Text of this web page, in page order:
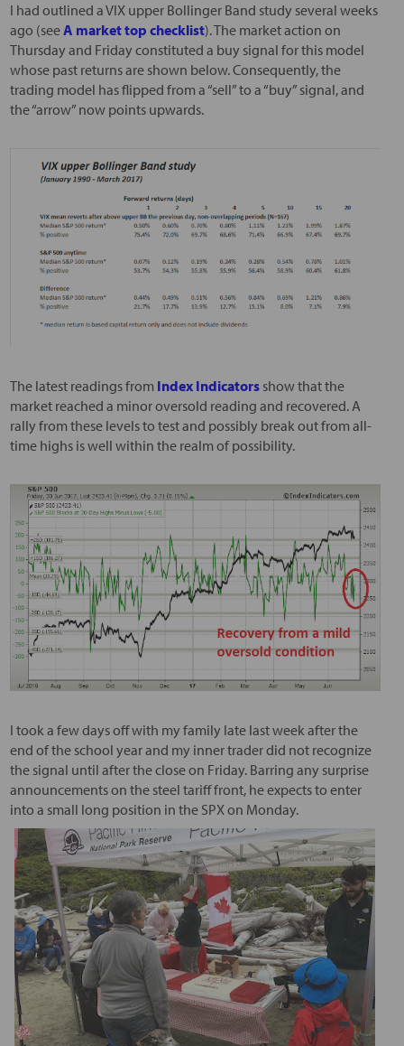
I had outlined a VIX upper Bollinger Band study several weeks
ago (seeA market top checklist). The market action on
Thursday and Friday constituted a buy signal for this model
whose past returns are shown below. Consequently, the
trading model has flipped from a “sell” to a “buy” signal, and
the “arrow” now points upwards.
The latest readings from Index Indicatorsshow that the
market reached a minor oversold reading and recovered. A
rally from these levels to test and possibly break out from all-
time highs is well within the realm of possibility.
I took a few days off with my family late last week after the
end of the school year and my inner trader did not recognize
the signal until after the close on Friday. Barring any surprise
announcements on the steel tariff front, he expects to enter
into a small long position in the SPX on Monday.